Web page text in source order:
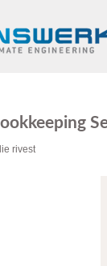
rivest